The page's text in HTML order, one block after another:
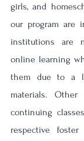
girls, and
our program are
institutions are
online learning
them due to a
materials.
continuing
respective